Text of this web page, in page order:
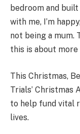
bedroom and
with me, I’m
not being a mum.
this is about more
This Christmas,
Trials’ Christmas
to help fund vital
lives.